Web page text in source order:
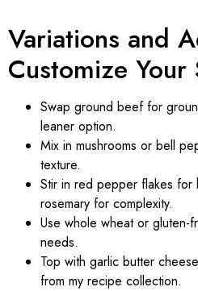
Variations and
Customize Your
Swap ground beef for
leaner option.
Mix in mushrooms or bell
texture.
Stir in red pepper flakes for
rosemary for complexity.
Use whole wheat or gluten-
needs.
Top with garlic butter
from my recipe collection.